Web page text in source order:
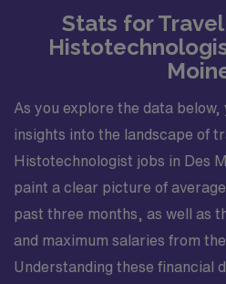
Stats for
As you explore the data below,
insights into the landscape of
Histotechnologist jobs in Des
paint a clear picture of
past three months, as well as
and maximum salaries from
Understanding these financial